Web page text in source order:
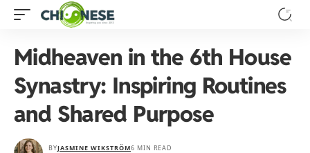
Midheaven in the 6th House
Synastry: Inspiring Routines
and Shared Purpose
BYJASMINE WIKSTRÖM6 MIN READ